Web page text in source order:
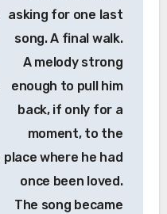
asking for one last
song. A final walk.
A melody strong
enough to pull him
back, if only for a
moment, to the
place where he had
once been loved.
The song became